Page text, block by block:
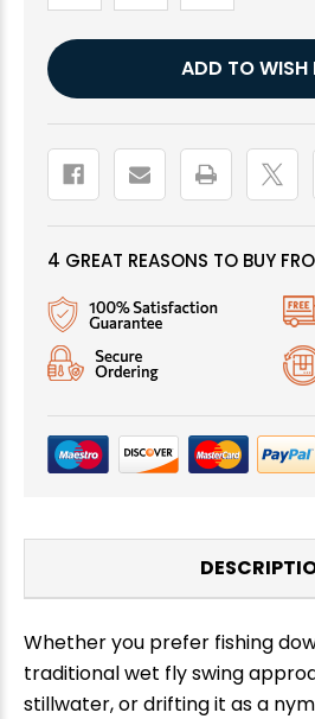
Current
Stock:
ADD TO WISH
4 GREAT REASONS TO BUY
Whether you prefer fishing
traditional wet fly swing
stillwater, or drifting it as a